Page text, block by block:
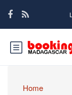
Home